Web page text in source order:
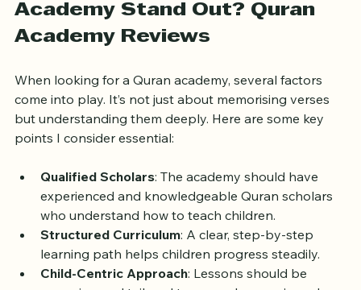
What Makes a Quran
Academy Stand Out? Quran
When looking for a Quran academy, several factors
come into play. It’s not just about memorising verses
but understanding them deeply. Here are some key
Qualified Scholars: The academy should have
experienced and knowledgeable Quran scholars
who understand how to teach children.
Structured Curriculum: A clear, step-by-step
learning path helps children progress steadily.